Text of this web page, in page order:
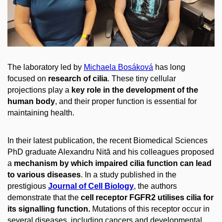
The laboratory led by Michaela Bosáková has long
focused on research of cilia. These tiny cellular
projections play a key role in the development of the
human body, and their proper function is essential for
maintaining health.
In their latest publication, the recent Biomedical Sciences
PhD graduate Alexandru Nită and his colleagues proposed
a mechanism by which impaired cilia function can lead
to various diseases. In a study published in the
prestigious Journal of Cell Biology, the authors
demonstrate that the cell receptor FGFR2 utilises cilia for
its signalling function. Mutations of this receptor occur in